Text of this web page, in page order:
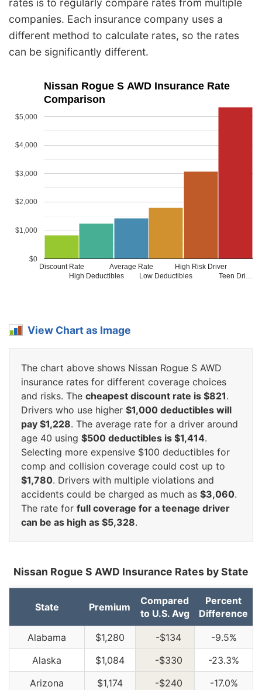
rates is to regularly compare rates from multiple
companies. Each insurance company uses a
different method to calculate rates, so the rates
can be significantly different.
Nissan Rogue S AWD Insurance Rate
Comparison
Discount Rate
High Deductibles
Average Rate
Low Deductibles
High Risk Driver
Teen Dri…
$0
$1,000
$2,000
$3,000
$4,000
$5,000
View Chart as Image
The chart above shows Nissan Rogue S AWD
insurance rates for different coverage choices
and risks. The cheapest discount rate is $821.
Drivers who use higher $1,000 deductibles will
pay $1,228. The average rate for a driver around
age 40 using $500 deductibles is $1,414.
Selecting more expensive $100 deductibles for
comp and collision coverage could cost up to
$1,780. Drivers with multiple violations and
accidents could be charged as much as $3,060.
The rate for full coverage for a teenage driver
can be as high as $5,328.
Nissan Rogue S AWD Insurance Rates by State
State Premium
Compared
to U.S. Avg
Percent
Difference
Alabama $1,280 -$134
-9.5%
Alaska
$1,084 -$330
-23.3%
Arizona
$1,174 -$240
-17.0%